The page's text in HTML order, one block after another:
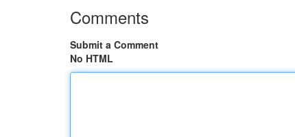
Comments
Submit a Comment
No HTML